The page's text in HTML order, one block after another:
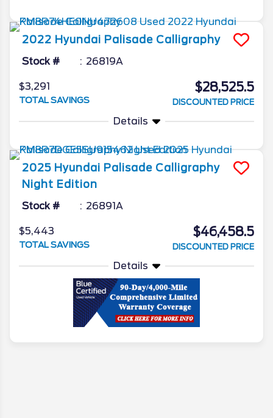
2022 Hyundai Palisade Calligraphy
Stock # 26819A
$3,291
TOTAL SAVINGS
$28,525.5
DISCOUNTED PRICE
Details
2025 Hyundai Palisade Calligraphy
Night Edition
Stock # 26891A
$5,443
TOTAL SAVINGS
$46,458.5
DISCOUNTED PRICE
Details